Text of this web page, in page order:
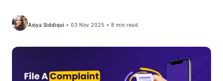
Asiya Siddiqui 03 Nov 2025 8 min read